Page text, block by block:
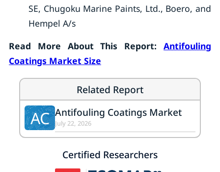
SE, Chugoku Marine Paints, Ltd., Boero, and
Hempel A/s
Read More About This Report:Antifouling
Coatings Market Size
Related Report
AC Antifouling Coatings Market
July 22, 2026
Certified Researchers